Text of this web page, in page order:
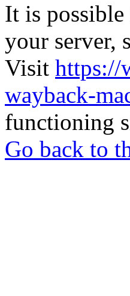
It is
your server,
Visit https://
wayback-
functioning
Go back to